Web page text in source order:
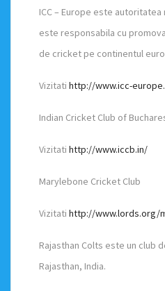
ICC – Europe este
este responsabila cu
de cricket pe continentul
Vizitati http://www.icc-
Indian Cricket Club of
Vizitati http://www.iccb.in/
Marylebone Cricket Club
Vizitati http://www.lords.org/
Rajasthan Colts este un club
Rajasthan, India.